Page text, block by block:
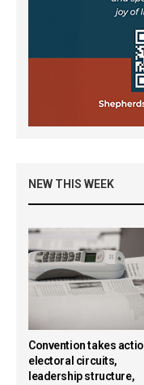
NEW THIS WEEK
Convention takes
electoral circuits,
leadership structure,